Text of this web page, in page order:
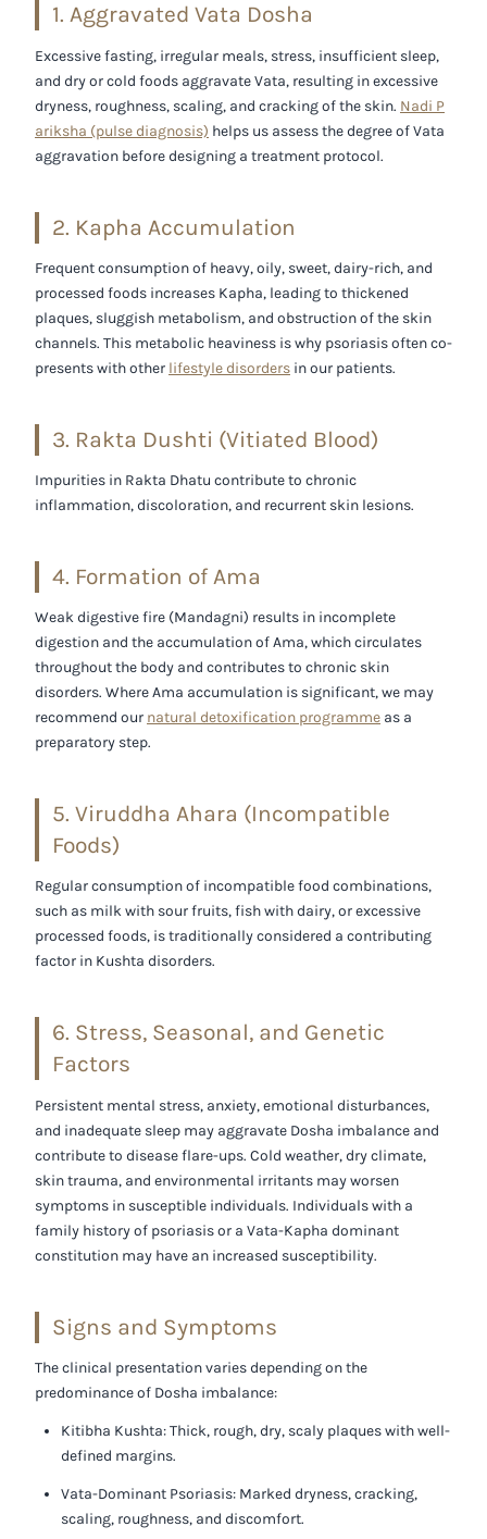
1. Aggravated Vata Dosha
Excessive fasting, irregular meals, stress, insufficient sleep,
and dry or cold foods aggravate Vata, resulting in excessive
dryness, roughness, scaling, and cracking of the skin. Nadi P
ariksha (pulse diagnosis) helps us assess the degree of Vata
aggravation before designing a treatment protocol.
2. Kapha Accumulation
Frequent consumption of heavy, oily, sweet, dairy-rich, and
processed foods increases Kapha, leading to thickened
plaques, sluggish metabolism, and obstruction of the skin
channels. This metabolic heaviness is why psoriasis often co-
presents with other lifestyle disorders in our patients.
3. Rakta Dushti (Vitiated Blood)
Impurities in Rakta Dhatu contribute to chronic
inflammation, discoloration, and recurrent skin lesions.
4. Formation of Ama
Weak digestive fire (Mandagni) results in incomplete
digestion and the accumulation of Ama, which circulates
throughout the body and contributes to chronic skin
disorders. Where Ama accumulation is significant, we may
recommend our natural detoxification programme as a
preparatory step.
5. Viruddha Ahara (Incompatible
Foods)
Regular consumption of incompatible food combinations,
such as milk with sour fruits, fish with dairy, or excessive
processed foods, is traditionally considered a contributing
factor in Kushta disorders.
6. Stress, Seasonal, and Genetic
Factors
Persistent mental stress, anxiety, emotional disturbances,
and inadequate sleep may aggravate Dosha imbalance and
contribute to disease flare-ups. Cold weather, dry climate,
skin trauma, and environmental irritants may worsen
symptoms in susceptible individuals. Individuals with a
family history of psoriasis or a Vata-Kapha dominant
constitution may have an increased susceptibility.
Signs and Symptoms
The clinical presentation varies depending on the
predominance of Dosha imbalance:
Kitibha Kushta:Thick, rough, dry, scaly plaques with well-
defined margins.
Vata-Dominant Psoriasis: Marked dryness, cracking,
scaling, roughness, and discomfort.